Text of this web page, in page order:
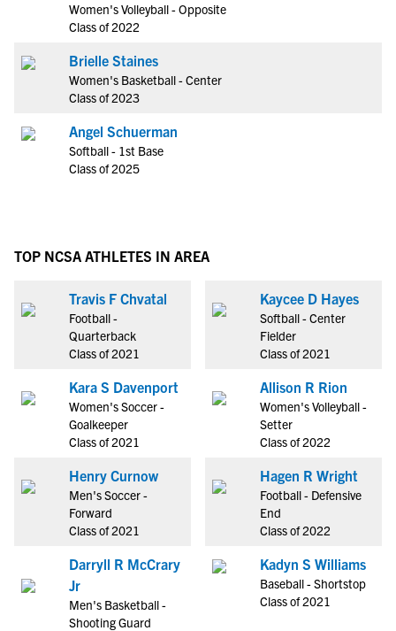
Women's Volleyball - Opposite
Class of 2022
Brielle Staines
Women's Basketball - Center
Class of 2023
Angel Schuerman
Softball - 1st Base
Class of 2025
TOP NCSA ATHLETES IN AREA
Travis F Chvatal
Football -
Quarterback
Class of 2021
Kara S Davenport
Women's Soccer -
Goalkeeper
Class of 2021
Henry Curnow
Men's Soccer -
Forward
Class of 2021
Darryll R McCrary
Jr
Men's Basketball -
Shooting Guard
Kaycee D Hayes
Softball - Center
Fielder
Class of 2021
Allison R Rion
Women's Volleyball -
Setter
Class of 2022
Hagen R Wright
Football - Defensive
End
Class of 2022
Kadyn S Williams
Baseball - Shortstop
Class of 2021